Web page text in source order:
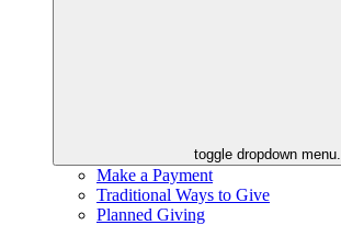
toggle dropdown menu.
Make a Payment
Traditional Ways to Give
Planned Giving